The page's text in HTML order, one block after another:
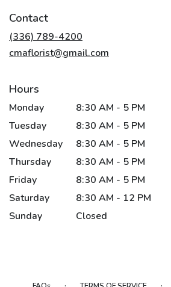
Contact
(336) 789-4200
cmaflorist@gmail.com
Hours
Monday
8:30 AM - 5 PM
Tuesday
8:30 AM - 5 PM
Wednesday
8:30 AM - 5 PM
Thursday
8:30 AM - 5 PM
Friday
8:30 AM - 5 PM
Saturday
8:30 AM - 12 PM
Sunday
Closed